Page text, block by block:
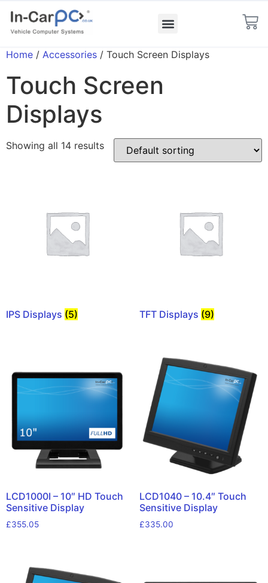
Home / Accessories / Touch Screen Displays
Touch Screen
Displays
Showing all 14 results
IPS Displays (5) TFT Displays (9)
LCD1000I – 10″ HD Touch
Sensitive Display
£355.05
LCD1040 – 10.4″ Touch
Sensitive Display
£335.00